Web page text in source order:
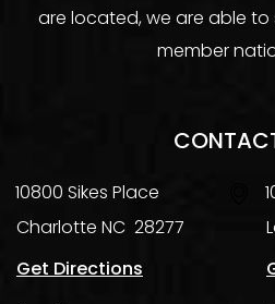
are located, we are able
member
10800 Sikes Place
Charlotte NC 28277
Get Directions